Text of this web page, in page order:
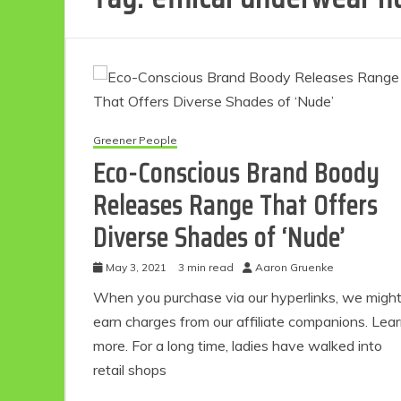
Greener People
Eco-Conscious Brand Boody
Releases Range That Offers
Diverse Shades of ‘Nude’
May 3, 2021 3 min read Aaron Gruenke
When you purchase via our hyperlinks, we might
earn charges from our affiliate companions.
more. For a long time, ladies have walked into
retail shops